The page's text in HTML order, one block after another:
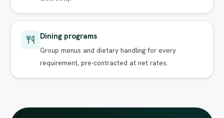
Dining programs
Group menus and dietary handling for every
requirement, pre-contracted at net rates.